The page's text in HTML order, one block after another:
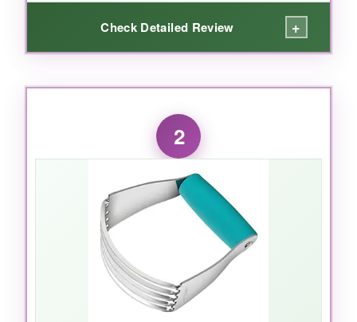
Check Detailed Review +
WHAT I LOVED:
From the moment I picked it up, I knew this
was different. The blades are
as competitors, slicing through cold butter like
it’s room temperature. The handle is pure
genius – soft, contoured, and it never slipped,
even with floury hands. My pie dough came
together in record time with
zero hand
. And clean-up? Toss it in the
dishwasher and forget about it. Honestly, I
found myself looking for excuses to bake
2